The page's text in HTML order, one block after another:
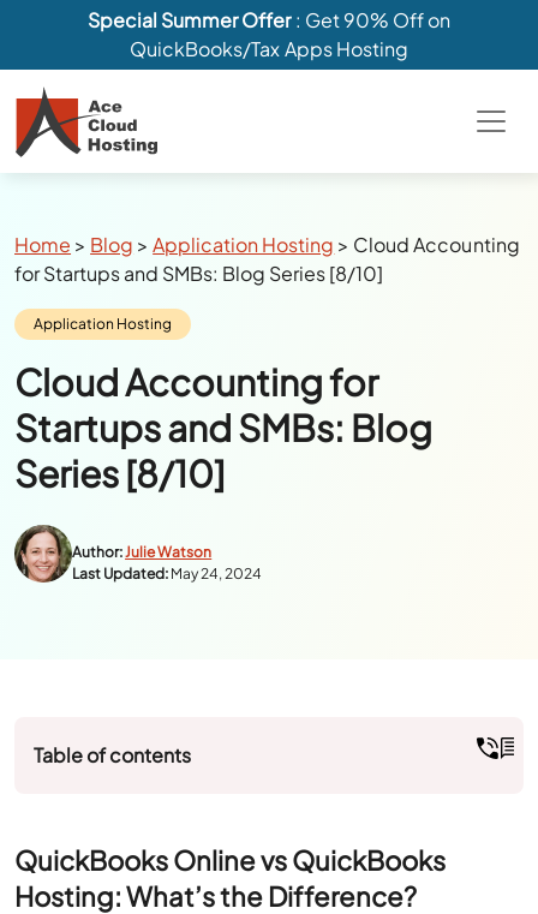
Special Summer Offer: Get 90% Off on
QuickBooks/Tax Apps Hosting
Breadcrumbs
Home > Blog >Application Hosting > Cloud Accounting
for Startups and SMBs: Blog Series [8/10]
Category:
Application Hosting
Cloud Accounting for
Startups and SMBs: Blog
Series [8/10]
Author:Julie Watson
Last Updated: May 24, 2024
Table of contents
QuickBooks Online vs QuickBooks
Hosting: What’s the Difference?